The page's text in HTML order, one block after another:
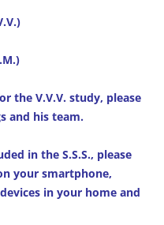
the V.V.V. study, please
and his team.
in the S.S.S., please
your smartphone,
in your home and